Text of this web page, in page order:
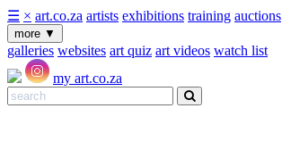
☰ × art.co.za artists exhibitions training auctions
more ▼
galleries websites art quiz art videos watch list
my art.co.za